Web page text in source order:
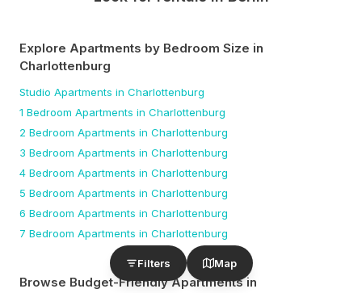
Filters Map
Explore Apartments by Bedroom Size in
Charlottenburg
Studio Apartments in Charlottenburg
1 Bedroom Apartments in Charlottenburg
2 Bedroom Apartments in Charlottenburg
3 Bedroom Apartments in Charlottenburg
4 Bedroom Apartments in Charlottenburg
5 Bedroom Apartments in Charlottenburg
6 Bedroom Apartments in Charlottenburg
7 Bedroom Apartments in Charlottenburg
Browse Budget-Friendly Apartmentsin